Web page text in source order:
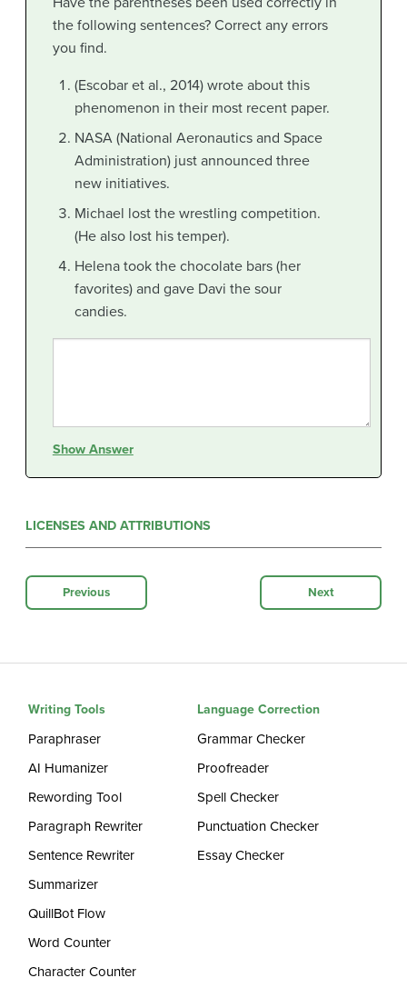
the following sentences? Correct any errors
you find.
(Escobar et al., 2014) wrote about this
phenomenon in their most recent paper.
NASA (National Aeronautics and Space
Administration) just announced three
new initiatives.
Michael lost the wrestling competition.
(He also lost his temper).
Helena took the chocolate bars (her
favorites) and gave Davi the sour
candies.
Show Answer
LICENSES AND ATTRIBUTIONS
Previous Next
Writing Tools
Paraphraser
AI Humanizer
Rewording Tool
Paragraph Rewriter
Sentence Rewriter
Summarizer
QuillBot Flow
Word Counter
Character Counter
Language Correction
Grammar Checker
Proofreader
Spell Checker
Punctuation Checker
Essay Checker